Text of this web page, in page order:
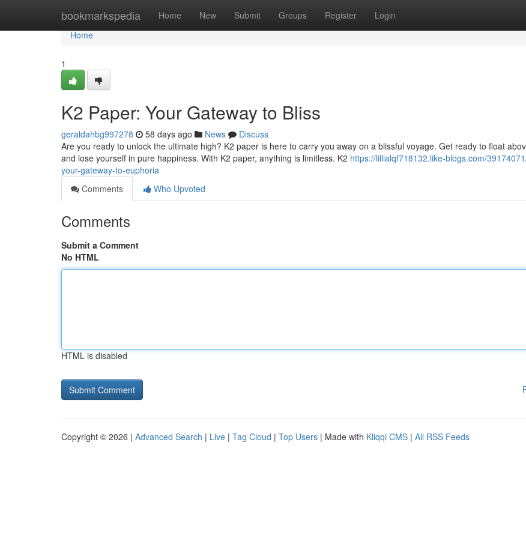
bookmarkspedia Home New Submit Groups Register Login
Home
Home
1
K2 Paper: Your Gateway to Bliss
geraldahbg997278 58 days ago News
Discuss
Are you ready to unlock the ultimate high? K2 paper is here to carry you away on a blissful voyage. Get ready to float
and lose yourself in pure happiness. With K2 paper, anything is limitless. K2 https://lillialqf718132.like-blogs.com/
your-gateway-to-euphoria
Comments
Who Upvoted
Comments
Submit a Comment
No HTML
HTML is disabled
Copyright © 2026 | Advanced Search | Live | Tag Cloud | Top Users | Made with Kliqqi CMS | All RSS Feeds